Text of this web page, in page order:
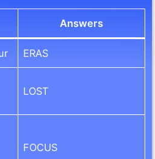
Answers
ERAS
LOST
FOCUS